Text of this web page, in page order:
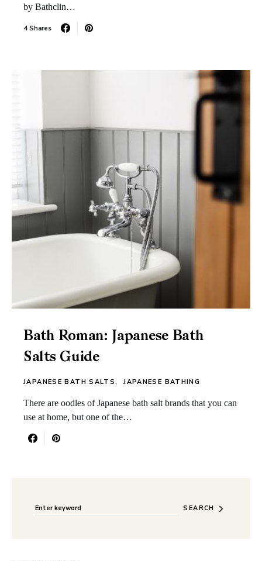
by Bathclin…
4 Shares
Bath Roman: Japanese Bath
Salts Guide
JAPANESE BATH SALTS JAPANESE BATHING
There are oodles of Japanese bath salt brands that you can
use at home, but one of the…
When autocomplete results are available use up and
SEARCH